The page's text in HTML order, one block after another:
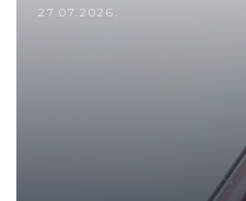
27.07.2026.